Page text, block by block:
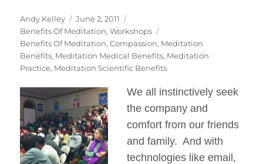
Author
Andy Kelley
Posted
on
June 2, 2011
Categories
Benefits Of Meditation,Workshops
Tags
Benefits Of Meditation,Compassion, Meditation
Benefits, Meditation Medical Benefits, Meditation
Practice, Meditation Scientific Benefits
We all instinctively seek
the company and
comfort from our friends
and family. And with
technologies like email,